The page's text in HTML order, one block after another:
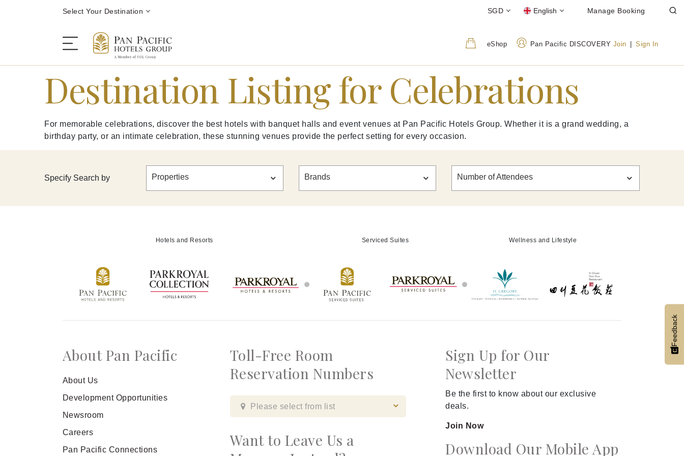
Select Your Destination SGD English Manage Booking
eShop Pan Pacific DISCOVERY Join | Sign In
Stay
Destinations
Pan Pacific DISCOVERY
About Us
Back to Global Homepage
Destination Listing for Celebrations
For memorable celebrations, discover the best hotels with banquet halls and event venues at Pan Pacific Hotels Group. Whether it is a grand wedding, a
birthday party, or an intimate celebration, these stunning venues provide the perfect setting for every occasion.
Specify Search by Properties Brands Number of Attendees
Hotels and Resorts Serviced Suites Wellness and Lifestyle
About Pan Pacific
About Us
Development Opportunities
Newsroom
Careers
Pan Pacific Connections
Toll-Free Room
Reservation Numbers
Please select from list
Want to Leave Us a
Sign Up for Our
Newsletter
Be the first to know about our exclusive
deals.
Join Now
Download Our Mobile App
Feedback